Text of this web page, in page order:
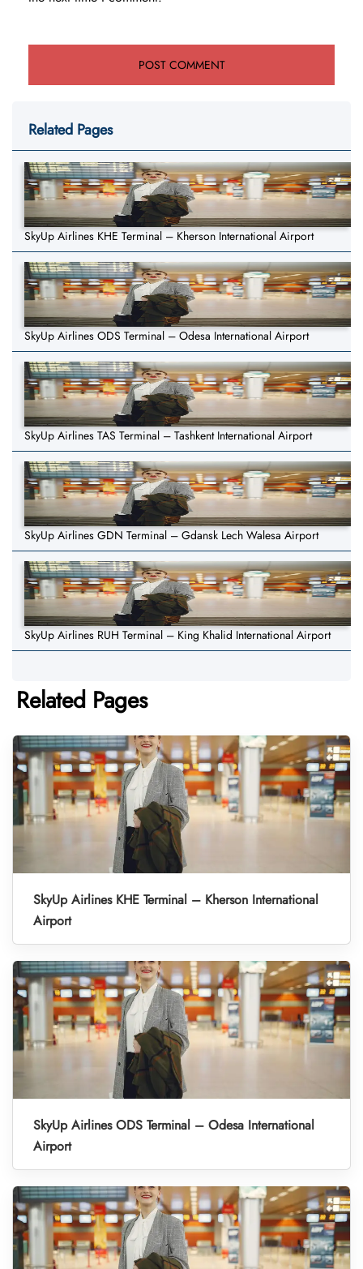
Related Pages
SkyUp Airlines KHE Terminal – Kherson International Airport
SkyUp Airlines ODS Terminal – Odesa International Airport
SkyUp Airlines TAS Terminal – Tashkent International Airport
SkyUp Airlines GDN Terminal – Gdansk Lech Walesa Airport
SkyUp Airlines RUH Terminal – King Khalid International Airport
Related Pages
SkyUp Airlines KHE Terminal – Kherson International
Airport
SkyUp Airlines ODS Terminal – Odesa International
Airport